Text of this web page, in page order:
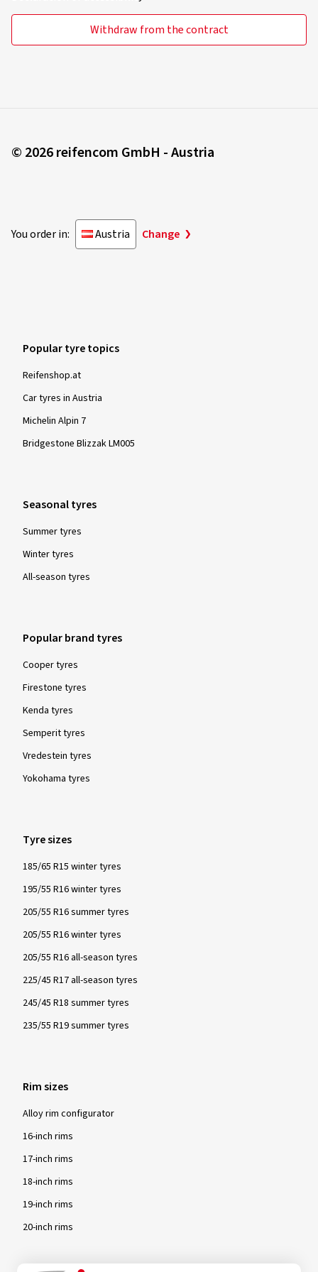
Classification "B" means that the external rolling noise of
the tyre falls below the 2016 EU limit value by up to 3 dB.
Tyres labelled with the 3 Peak Mountain Snow Flake, or
Please note:
1/1/2018, the Alpine symbol is mandatory. Tyres labelled as
such are tested for their snow characteristics in a
standardised and globally recognised test procedure and
must fulfil specified minimum requirements. These tyres
provide particularly good performance with regard to safety
Withdraw from the contract
© 2026 reifencom GmbH - Austria
You order in: Austria Change
Popular tyre topics
Reifenshop.at
Car tyres in Austria
Michelin Alpin 7
Bridgestone Blizzak LM005
Seasonal tyres
Summer tyres
Winter tyres
All-season tyres
Popular brand tyres
Cooper tyres
Firestone tyres
Kenda tyres
Semperit tyres
Vredestein tyres
Yokohama tyres
Tyre sizes
185/65 R15 winter tyres
195/55 R16 winter tyres
205/55 R16 summer tyres
205/55 R16 winter tyres
205/55 R16 all-season tyres
225/45 R17 all-season tyres
245/45 R18 summer tyres
235/55 R19 summer tyres
Rim sizes
Alloy rim configurator
16-inch rims
17-inch rims
18-inch rims
19-inch rims
20-inch rims